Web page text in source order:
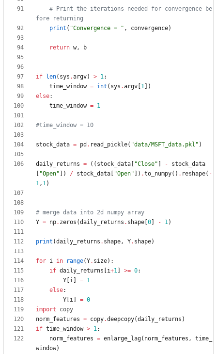
# Print the iterations needed for convergence be
fore returning
print ( "Convergence = " , convergence)
return w, b
if len( sys .argv) > 1:
time_window = int ( sys .argv 1
)
else:
time_window = 1
#time_window = 10
stock_data = pd . read_pickle( "data/MSFT_data.pkl " )
daily_returns = ( ( stock_data "Close" -
stock_data
"Open" ) / stock_data "Open" ) .to_numpy( ) . reshape( -
1, 1)
# merge data into 2d numpy array
Y = np. zeros (daily_returns . shape 0 - 1)
print (daily_returns . shape, Y. shape)
for i in range(Y. size) :
if daily_returns i+1 >= 0:
Y i = 1
else:
Y i = 0
import
copy
norm_features = copy.deepcopy(daily_returns )
if time_window > 1:
norm_features = enlarge_lag( norm_features ,
time_
window)